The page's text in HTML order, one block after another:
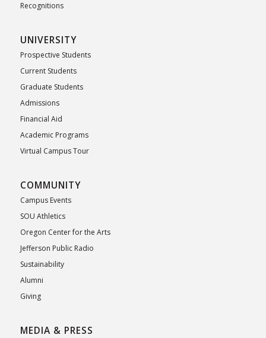
Recognitions
UNIVERSITY
Prospective Students
Current Students
Graduate Students
Admissions
Financial Aid
Academic Programs
Virtual Campus Tour
COMMUNITY
Campus Events
SOU Athletics
Oregon Center for the Arts
Jefferson Public Radio
Sustainability
Alumni
Giving
MEDIA & PRESS